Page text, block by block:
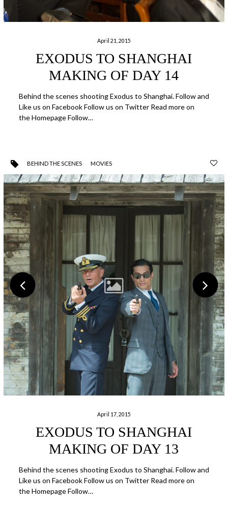
April 21, 2015
EXODUS TO SHANGHAI
MAKING OF DAY 14
Behind the scenes shooting Exodus to Shanghai. Follow and
Like us on Facebook Follow us on Twitter Read more on
the Homepage Follow…
BEHIND THE SCENES MOVIES
April 17, 2015
EXODUS TO SHANGHAI
MAKING OF DAY 13
Behind the scenes shooting Exodus to Shanghai. Follow and
Like us on Facebook Follow us on Twitter Read more on
the Homepage Follow…